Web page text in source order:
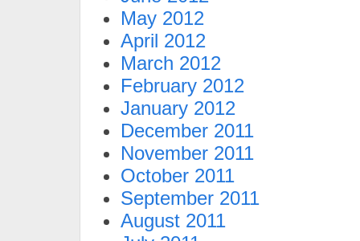
May 2012
April 2012
March 2012
February 2012
January 2012
December 2011
November 2011
October 2011
September 2011
August 2011